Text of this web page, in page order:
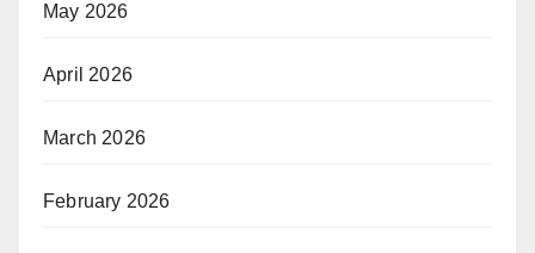
May 2026
April 2026
March 2026
February 2026